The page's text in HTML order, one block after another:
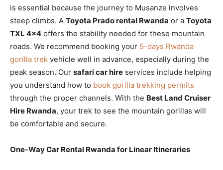
is essential because the journey to Musanze involves
steep climbs. A Toyota Prado rental Rwanda or a Toyota
TXL 4×4 offers the stability needed for these mountain
roads. We recommend booking your 5-days Rwanda
gorilla trek vehicle well in advance, especially during the
peak season. Our safari car hire services include helping
you understand how to book gorilla trekking permits
through the proper channels. With the Best Land Cruiser
Hire Rwanda, your trek to see the mountain gorillas will
be comfortable and secure.
One-Way Car Rental Rwanda for Linear Itineraries